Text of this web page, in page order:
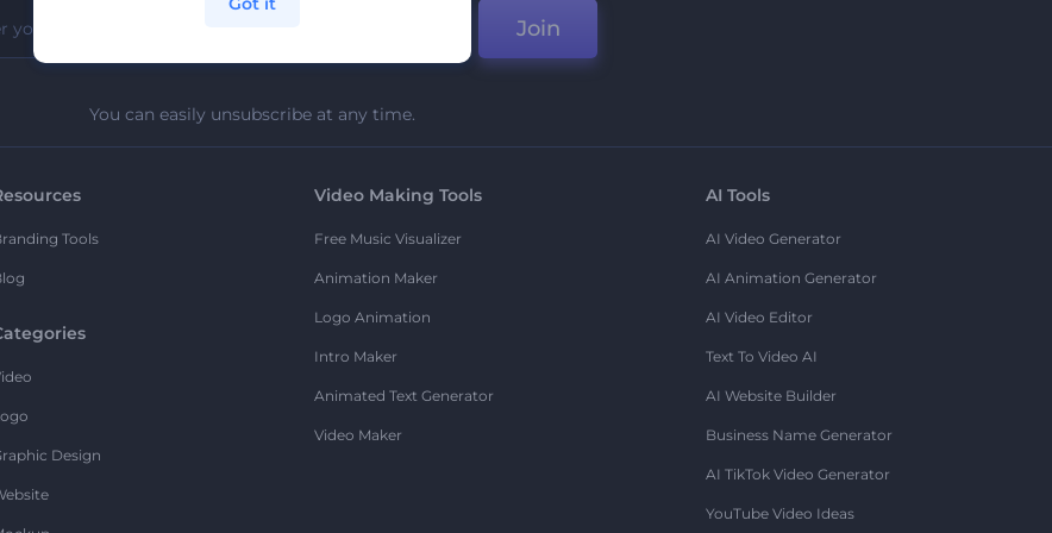
Join
You can easily unsubscribe at any time.
Tools
Design
Video Making Tools
Free Music Visualizer
Animation Maker
Logo Animation
Intro Maker
Animated Text Generator
Video Maker
AI Tools
AI Video Generator
AI Animation Generator
AI Video Editor
Text To Video AI
AI Website Builder
Business Name Generator
AI TikTok Video Generator
YouTube Video Ideas